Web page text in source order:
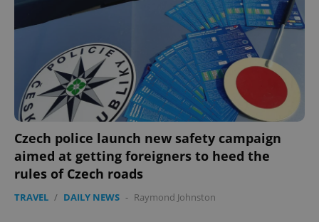
Czech police launch new safety campaign
aimed at getting foreigners to heed the
rules of Czech roads
TRAVEL / DAILY NEWS - Raymond Johnston